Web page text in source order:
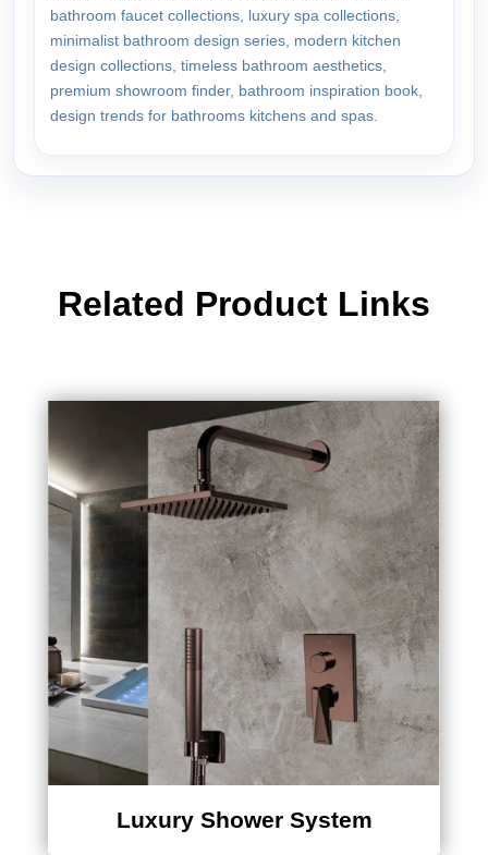
bathroom faucet collections, luxury spa collections,
minimalist bathroom design series, modern kitchen
design collections, timeless bathroom aesthetics,
premium showroom finder, bathroom inspiration book,
design trends for bathrooms kitchens and spas.
Related Product Links
Luxury Shower System